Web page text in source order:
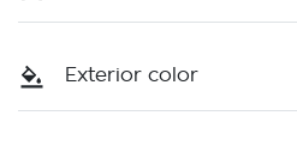
Exterior color